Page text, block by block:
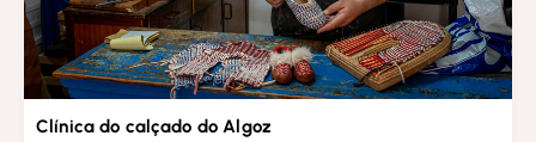
Clínica do calçado do Algoz